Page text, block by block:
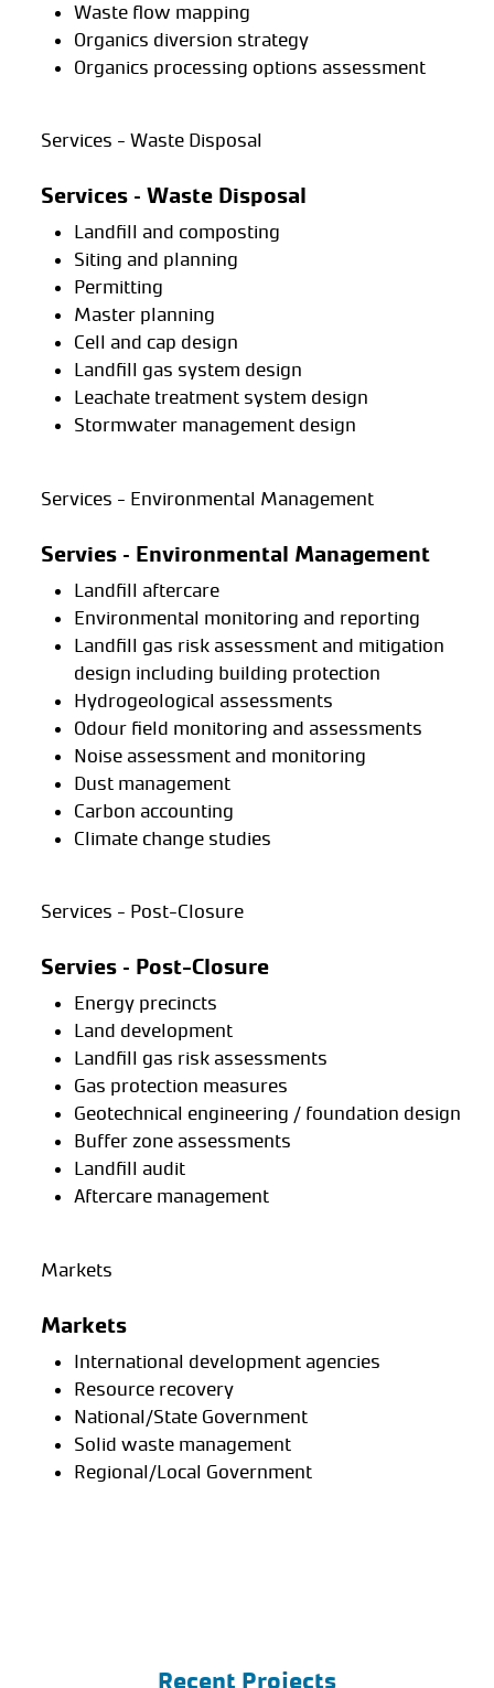
Waste flow mapping
Organics diversion strategy
Organics processing options assessment
Services - Waste Disposal
Services – Waste Disposal
Landfill and composting
Siting and planning
Permitting
Master planning
Cell and cap design
Landfill gas system design
Leachate treatment system design
Stormwater management design
Services - Environmental Management
Servies – Environmental Management
Landfill aftercare
Environmental monitoring and reporting
Landfill gas risk assessment and mitigation
design including building protection
Hydrogeological assessments
Odour field monitoring and assessments
Noise assessment and monitoring
Dust management
Carbon accounting
Climate change studies
Services - Post-Closure
Servies – Post-Closure
Energy precincts
Land development
Landfill gas risk assessments
Gas protection measures
Geotechnical engineering / foundation design
Buffer zone assessments
Landfill audit
Aftercare management
Markets
Markets
International development agencies
Resource recovery
National/State Government
Solid waste management
Regional/Local Government
Recent Projects